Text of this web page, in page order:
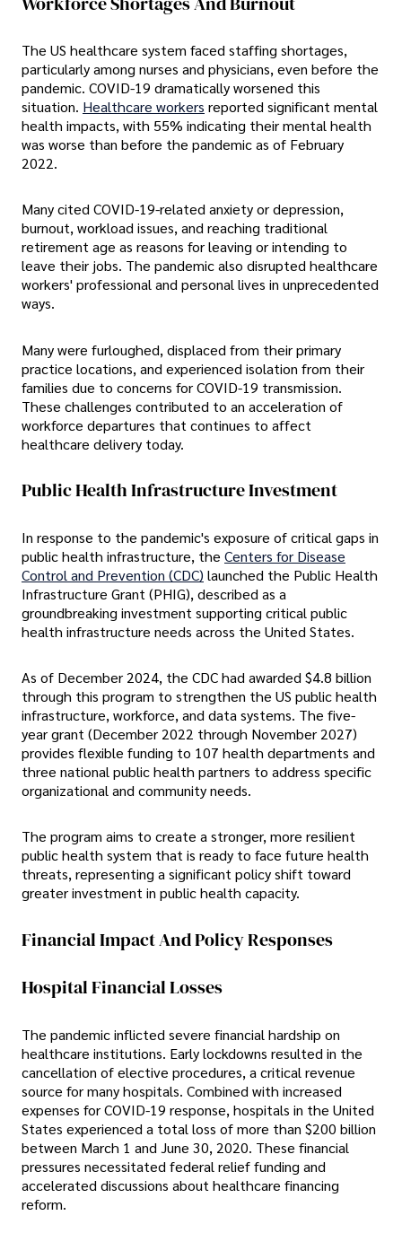
The US healthcare system faced staffing shortages,
particularly among nurses and physicians, even before the
pandemic. COVID-19 dramatically worsened this
situation. Healthcare workers reported significant mental
health impacts, with 55% indicating their mental health
was worse than before the pandemic as of February
2022.
Many cited COVID-19-related anxiety or depression,
burnout, workload issues, and reaching traditional
retirement age as reasons for leaving or intending to
leave their jobs. The pandemic also disrupted healthcare
workers' professional and personal lives in unprecedented
ways.
Many were furloughed, displaced from their primary
practice locations, and experienced isolation from their
families due to concerns for COVID-19 transmission.
These challenges contributed to an acceleration of
workforce departures that continues to affect
healthcare delivery today.
Public Health Infrastructure Investment
In response to the pandemic's exposure of critical gaps in
public health infrastructure, the Centers for Disease
Control and Prevention (CDC) launched the Public Health
Infrastructure Grant (PHIG), described as a
groundbreaking investment supporting critical public
health infrastructure needs across the United States.
As of December 2024, the CDC had awarded $4.8 billion
through this program to strengthen the US public health
infrastructure, workforce, and data systems. The five-
year grant (December 2022 through November 2027)
provides flexible funding to 107 health departments and
three national public health partners to address specific
organizational and community needs.
The program aims to create a stronger, more resilient
public health system that is ready to face future health
threats, representing a significant policy shift toward
greater investment in public health capacity.
Financial Impact And Policy Responses
Hospital Financial Losses
The pandemic inflicted severe financial hardship on
healthcare institutions. Early lockdowns resulted in the
cancellation of elective procedures, a critical revenue
source for many hospitals. Combined with increased
expenses for COVID-19 response, hospitals in the United
States experienced a total loss of more than $200 billion
between March 1 and June 30, 2020. These financial
pressures necessitated federal relief funding and
accelerated discussions about healthcare financing
reform.